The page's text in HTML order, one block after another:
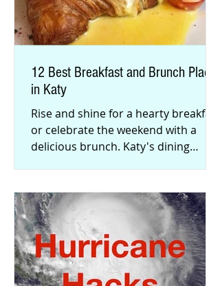
12 Best Breakfast and Brunch Places
in Katy
Rise and shine for a hearty breakfast
or celebrate the weekend with a
delicious brunch. Katy's dining